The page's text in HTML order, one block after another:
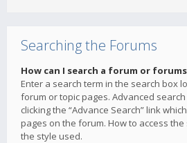
Searching the Forums
How can I search a forum or
Enter a search term in the search box
forum or topic pages. Advanced
clicking the “Advance Search” link
pages on the forum. How to access
the style used.